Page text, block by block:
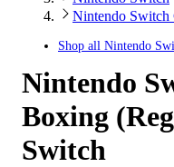
Nintendo Switch
Shop all Nintendo
Nintendo
Boxing
Switch